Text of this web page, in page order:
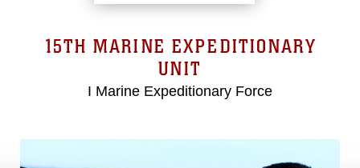
15TH MARINE EXPEDITIONARY
UNIT
I Marine Expeditionary Force